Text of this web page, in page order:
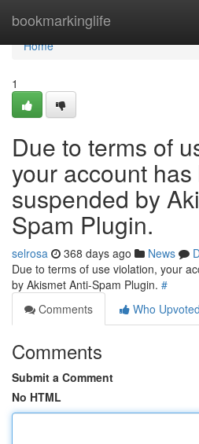
bookmarkinglife
Home
Home
1
Due to terms of
your account has
suspended by
Spam Plugin.
selrosa 368 days ago News
Due to terms of use violation, your
by Akismet Anti-Spam Plugin. #
Comments
Who Upvoted
Comments
Submit a Comment
No HTML